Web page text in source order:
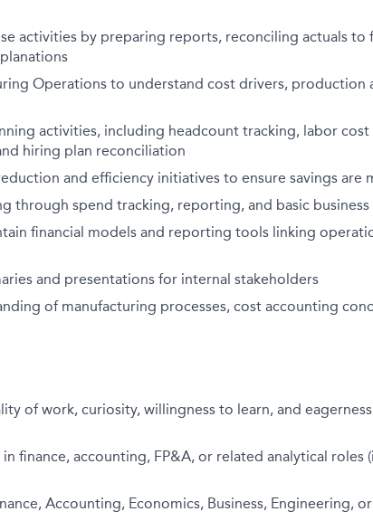
activities by preparing reports, reconciling actuals to
Operations to understand cost drivers, production
activities, including headcount tracking, labor cost
hiring plan reconciliation
and efficiency initiatives to ensure savings are
through spend tracking, reporting, and basic business
financial models and reporting tools linking
and presentations for internal stakeholders
of manufacturing processes, cost accounting
of work, curiosity, willingness to learn, and
finance, accounting, FP&A, or related analytical roles
Accounting, Economics, Business, Engineering,